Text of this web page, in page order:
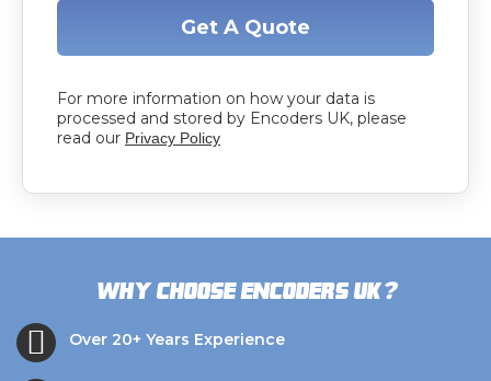
Get A Quote
For more information on how your data is
processed and stored by Encoders UK, please
read our Privacy Policy
Why choose Encoders UK?
Over 20+ Years Experience